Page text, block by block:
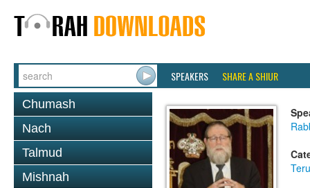
SPEAKERS SHARE A SHIUR
Chumash
Nach
Talmud
Mishnah